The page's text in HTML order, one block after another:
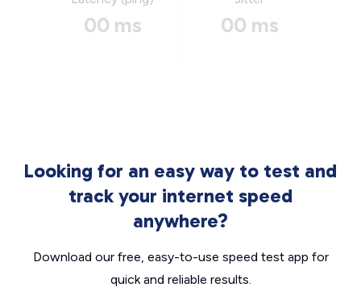
00 ms 00 ms
Looking for an easy way to test and
track your internet speed
anywhere?
Download our free, easy-to-use speed test app for
quick and reliable results.